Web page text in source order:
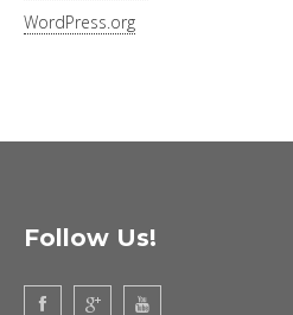
WordPress.org
Follow Us!